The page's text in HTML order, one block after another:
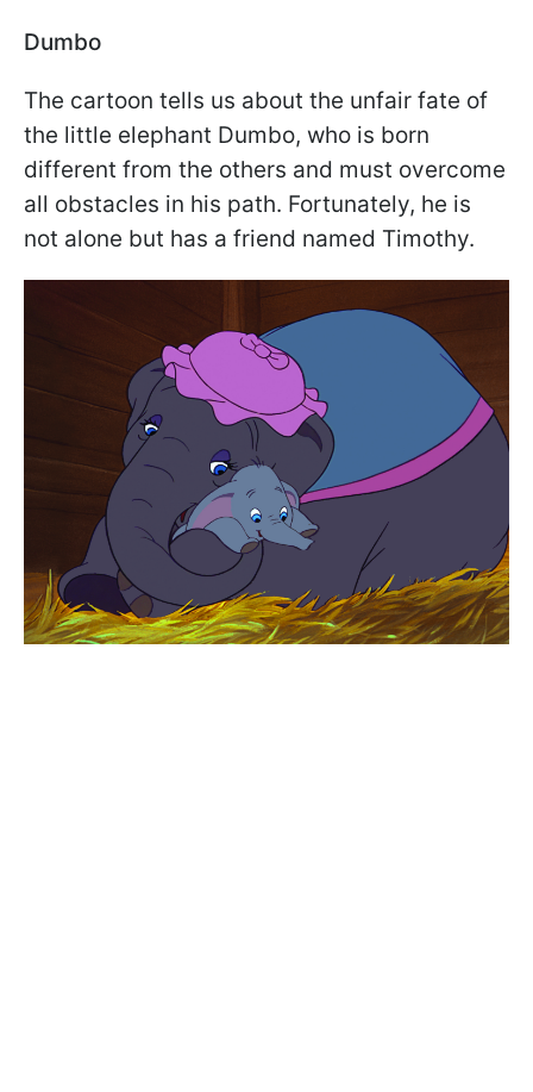
Dumbo
The cartoon tells us about the unfair fate of
the little elephant Dumbo, who is born
different from the others and must overcome
all obstacles in his path. Fortunately, he is
not alone but has a friend named Timothy.